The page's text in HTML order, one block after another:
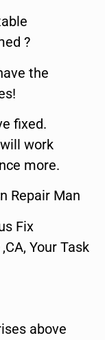
?
the
fixed.
work
more.
Repair Man
Fix
Your Task
above